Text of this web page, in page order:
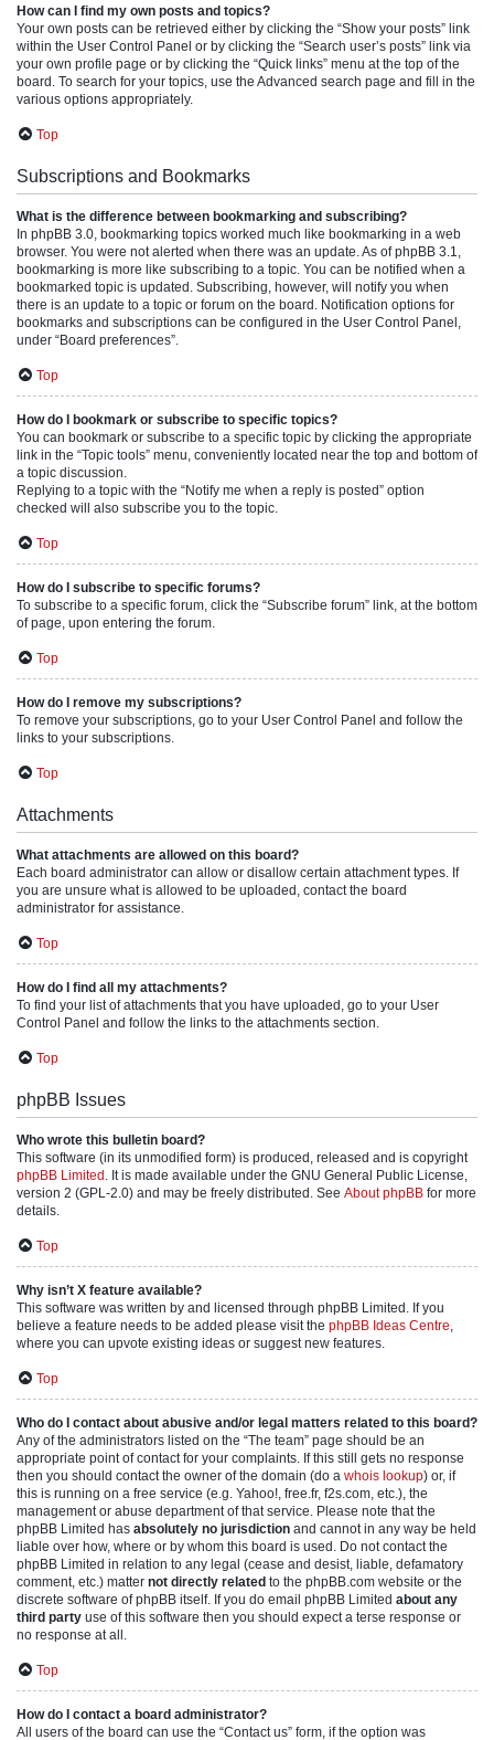
How can I find my own posts and topics?
Your own posts can be retrieved either by clicking the “Show your posts” link
within the User Control Panel or by clicking the “Search user’s posts” link via
your own profile page or by clicking the “Quick links” menu at the top of the
board. To search for your topics, use the Advanced search page and fill in the
various options appropriately.
Top
Subscriptions and Bookmarks
What is the difference between bookmarking and subscribing?
In phpBB 3.0, bookmarking topics worked much like bookmarking in a web
browser. You were not alerted when there was an update. As of phpBB 3.1,
bookmarking is more like subscribing to a topic. You can be notified when a
bookmarked topic is updated. Subscribing, however, will notify you when
there is an update to a topic or forum on the board. Notification options for
bookmarks and subscriptions can be configured in the User Control Panel,
under “Board preferences”.
Top
How do I bookmark or subscribe to specific topics?
You can bookmark or subscribe to a specific topic by clicking the appropriate
link in the “Topic tools” menu, conveniently located near the top and bottom of
a topic discussion.
Replying to a topic with the “Notify me when a reply is posted” option
checked will also subscribe you to the topic.
Top
How do I subscribe to specific forums?
To subscribe to a specific forum, click the “Subscribe forum” link, at the bottom
of page, upon entering the forum.
Top
How do I remove my subscriptions?
To remove your subscriptions, go to your User Control Panel and follow the
links to your subscriptions.
Top
Attachments
What attachments are allowed on this board?
Each board administrator can allow or disallow certain attachment types. If
you are unsure what is allowed to be uploaded, contact the board
administrator for assistance.
Top
How do I find all my attachments?
To find your list of attachments that you have uploaded, go to your User
Control Panel and follow the links to the attachments section.
Top
phpBB Issues
Who wrote this bulletin board?
This software (in its unmodified form) is produced, released and is copyright
phpBB Limited . It is made available under the GNU General Public License,
version 2 (GPL-2.0) and may be freely distributed. See About phpBB for more
details.
Top
Why isn’t X feature available?
This software was written by and licensed through phpBB Limited. If you
believe a feature needs to be added please visit the phpBB Ideas Centre,
where you can upvote existing ideas or suggest new features.
Top
Who do I contact about abusive and/or legal matters related to this board?
Any of the administrators listed on the “The team” page should be an
appropriate point of contact for your complaints. If this still gets no response
then you should contact the owner of the domain (do a whois lookup) or, if
this is running on a free service (e.g. Yahoo!, free.fr, f2s.com, etc.), the
management or abuse department of that service. Please note that the
phpBB Limited has absolutely no jurisdiction and cannot in any way be held
liable over how, where or by whom this board is used. Do not contact the
phpBB Limited in relation to any legal (cease and desist, liable, defamatory
comment, etc.) matter not directly related to the phpBB.com website or the
discrete software of phpBB itself. If you do email phpBB Limited about any
third party use of this software then you should expect a terse response or
no response at all.
Top
How do I contact a board administrator?
All users of the board can use the “Contact us” form, if the option was